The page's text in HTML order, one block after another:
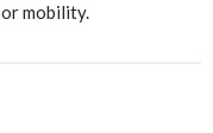
mobility.